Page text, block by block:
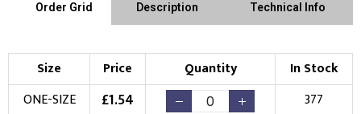
Embroidery Print
Choose your Logo
New Logo Existing Logo
Order Grid Description Technical Info
Size Price Quantity
In Stock
ONE-SIZE
£1.54 377